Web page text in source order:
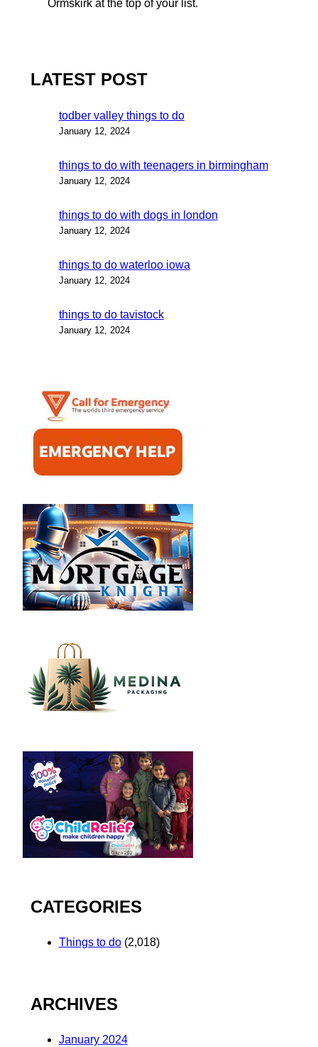
Ormskirk at the top of your list.
LATEST POST
todber valley things to do
January 12, 2024
things to do with teenagers in birmingham
January 12, 2024
things to do with dogs in london
January 12, 2024
things to do waterloo iowa
January 12, 2024
things to do tavistock
January 12, 2024
CATEGORIES
Things to do(2,018)
ARCHIVES
January 2024